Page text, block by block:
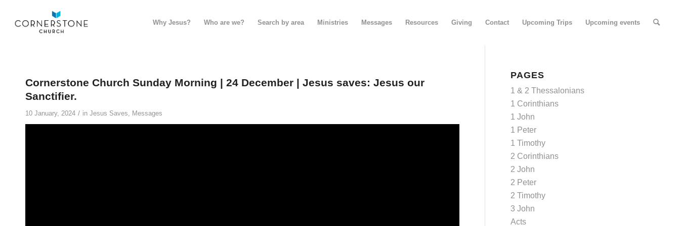
Why Jesus? Who are we? Search by area Ministries Messages Resources Giving Contact Upcoming Trips Upcoming events
Cornerstone Church Sunday Morning | 24 December | Jesus saves: Jesus our
Sanctifier.
10 January, 2024 / in Jesus Saves, Messages
PAGES
1 & 2 Thessalonians
1 Corinthians
1 John
1 Peter
1 Timothy
2 Corinthians
2 John
2 Peter
2 Timothy
3 John
Acts